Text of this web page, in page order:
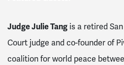
Judge Julie Tang is a retired
Court judge and co-founder of
coalition for world peace